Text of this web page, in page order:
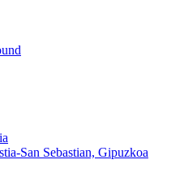
San Sebastian, Gipuzkoa